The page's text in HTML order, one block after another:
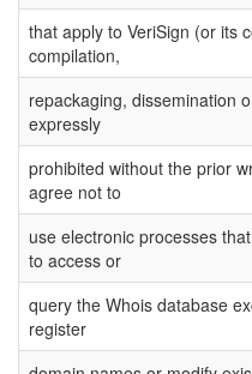
that apply to VeriSign (or its
compilation,
repackaging, dissemination
expressly
prohibited without the prior
agree not to
use electronic processes
to access or
query the Whois database
register